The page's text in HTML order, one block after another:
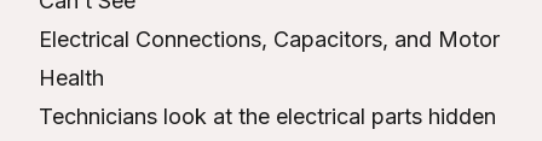
Electrical Connections, Capacitors, and Motor
Health
Technicians look at the electrical parts hidden